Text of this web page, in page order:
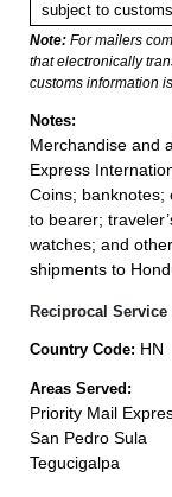
subject to
Note: For mailers
that electronically
customs information
Notes:
Merchandise and
Express
Coins; banknotes;
to bearer;
watches; and
shipments to
Reciprocal Service
Country Code: HN
Areas Served:
Priority Mail
San Pedro Sula
Tegucigalpa